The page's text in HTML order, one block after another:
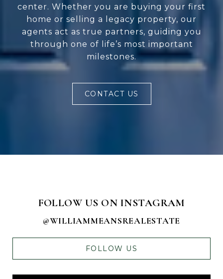
center. Whether you are buying your first
home or selling a legacy property, our
agents act as true partners, guiding you
through one of life’s most important
milestones.
CONTACT US
FOLLOW US ON INSTAGRAM
@WILLIAMMEANSREALESTATE
FOLLOW US